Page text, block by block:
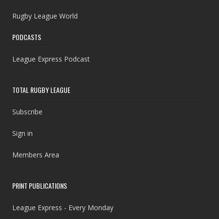
Rugby League World
PODCASTS
League Express Podcast
TOTAL RUGBY LEAGUE
Subscribe
Sign in
Members Area
PRINT PUBLICATIONS
League Express - Every Monday